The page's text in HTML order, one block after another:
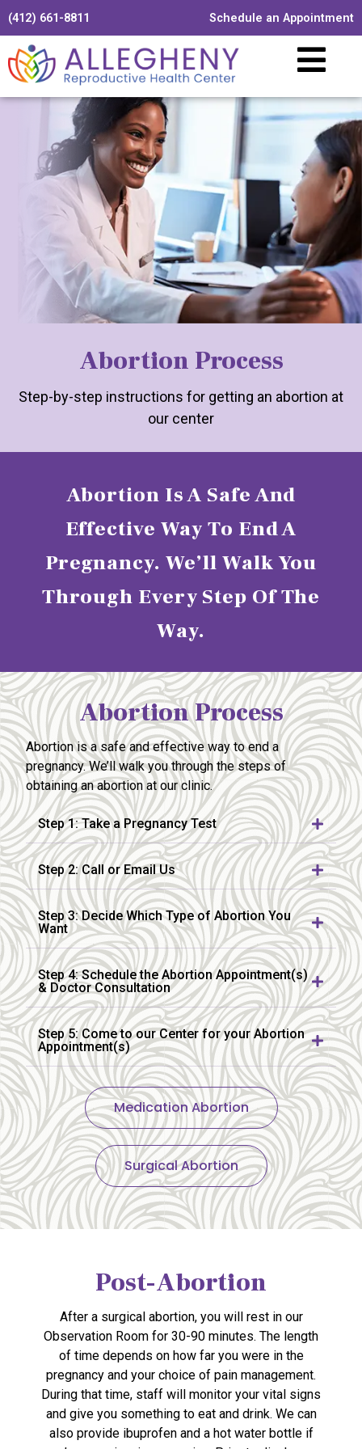
(412) 661-8811 Schedule an Appointment
Abortion Process
Step-by-step instructions for getting an abortion at
our center
Abortion Process
Abortion is a safe and effective way to end a
pregnancy. We’ll walk you through the steps of
obtaining an abortion at our clinic.
Step 1: Take a Pregnancy Test
Step 2: Call or Email Us
Step 3: Decide Which Type of Abortion You
Want
Step 4: Schedule the Abortion Appointment(s)
& Doctor Consultation
Step 5: Come to our Center for your Abortion
Appointment(s)
Medication Abortion
Surgical Abortion
Abortion Is A Safe And
Effective Way To End A
Pregnancy. We’ll Walk You
Through Every Step Of The
Way.
Post-Abortion
After a surgical abortion, you will rest in our
Observation Room for 30-90 minutes. The length
of time depends on how far you were in the
pregnancy and your choice of pain management.
During that time, staff will monitor your vital signs
and give you something to eat and drink. We can
also provide ibuprofen and a hot water bottle if